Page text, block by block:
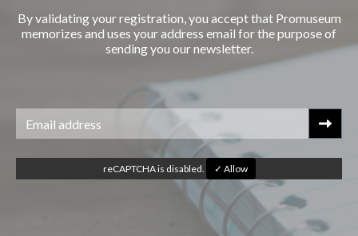
By validating your registration, you accept that Promuseum
memorizes and uses your address email for the purpose of
sending you our newsletter.
reCAPTCHA is disabled. ✓ Allow